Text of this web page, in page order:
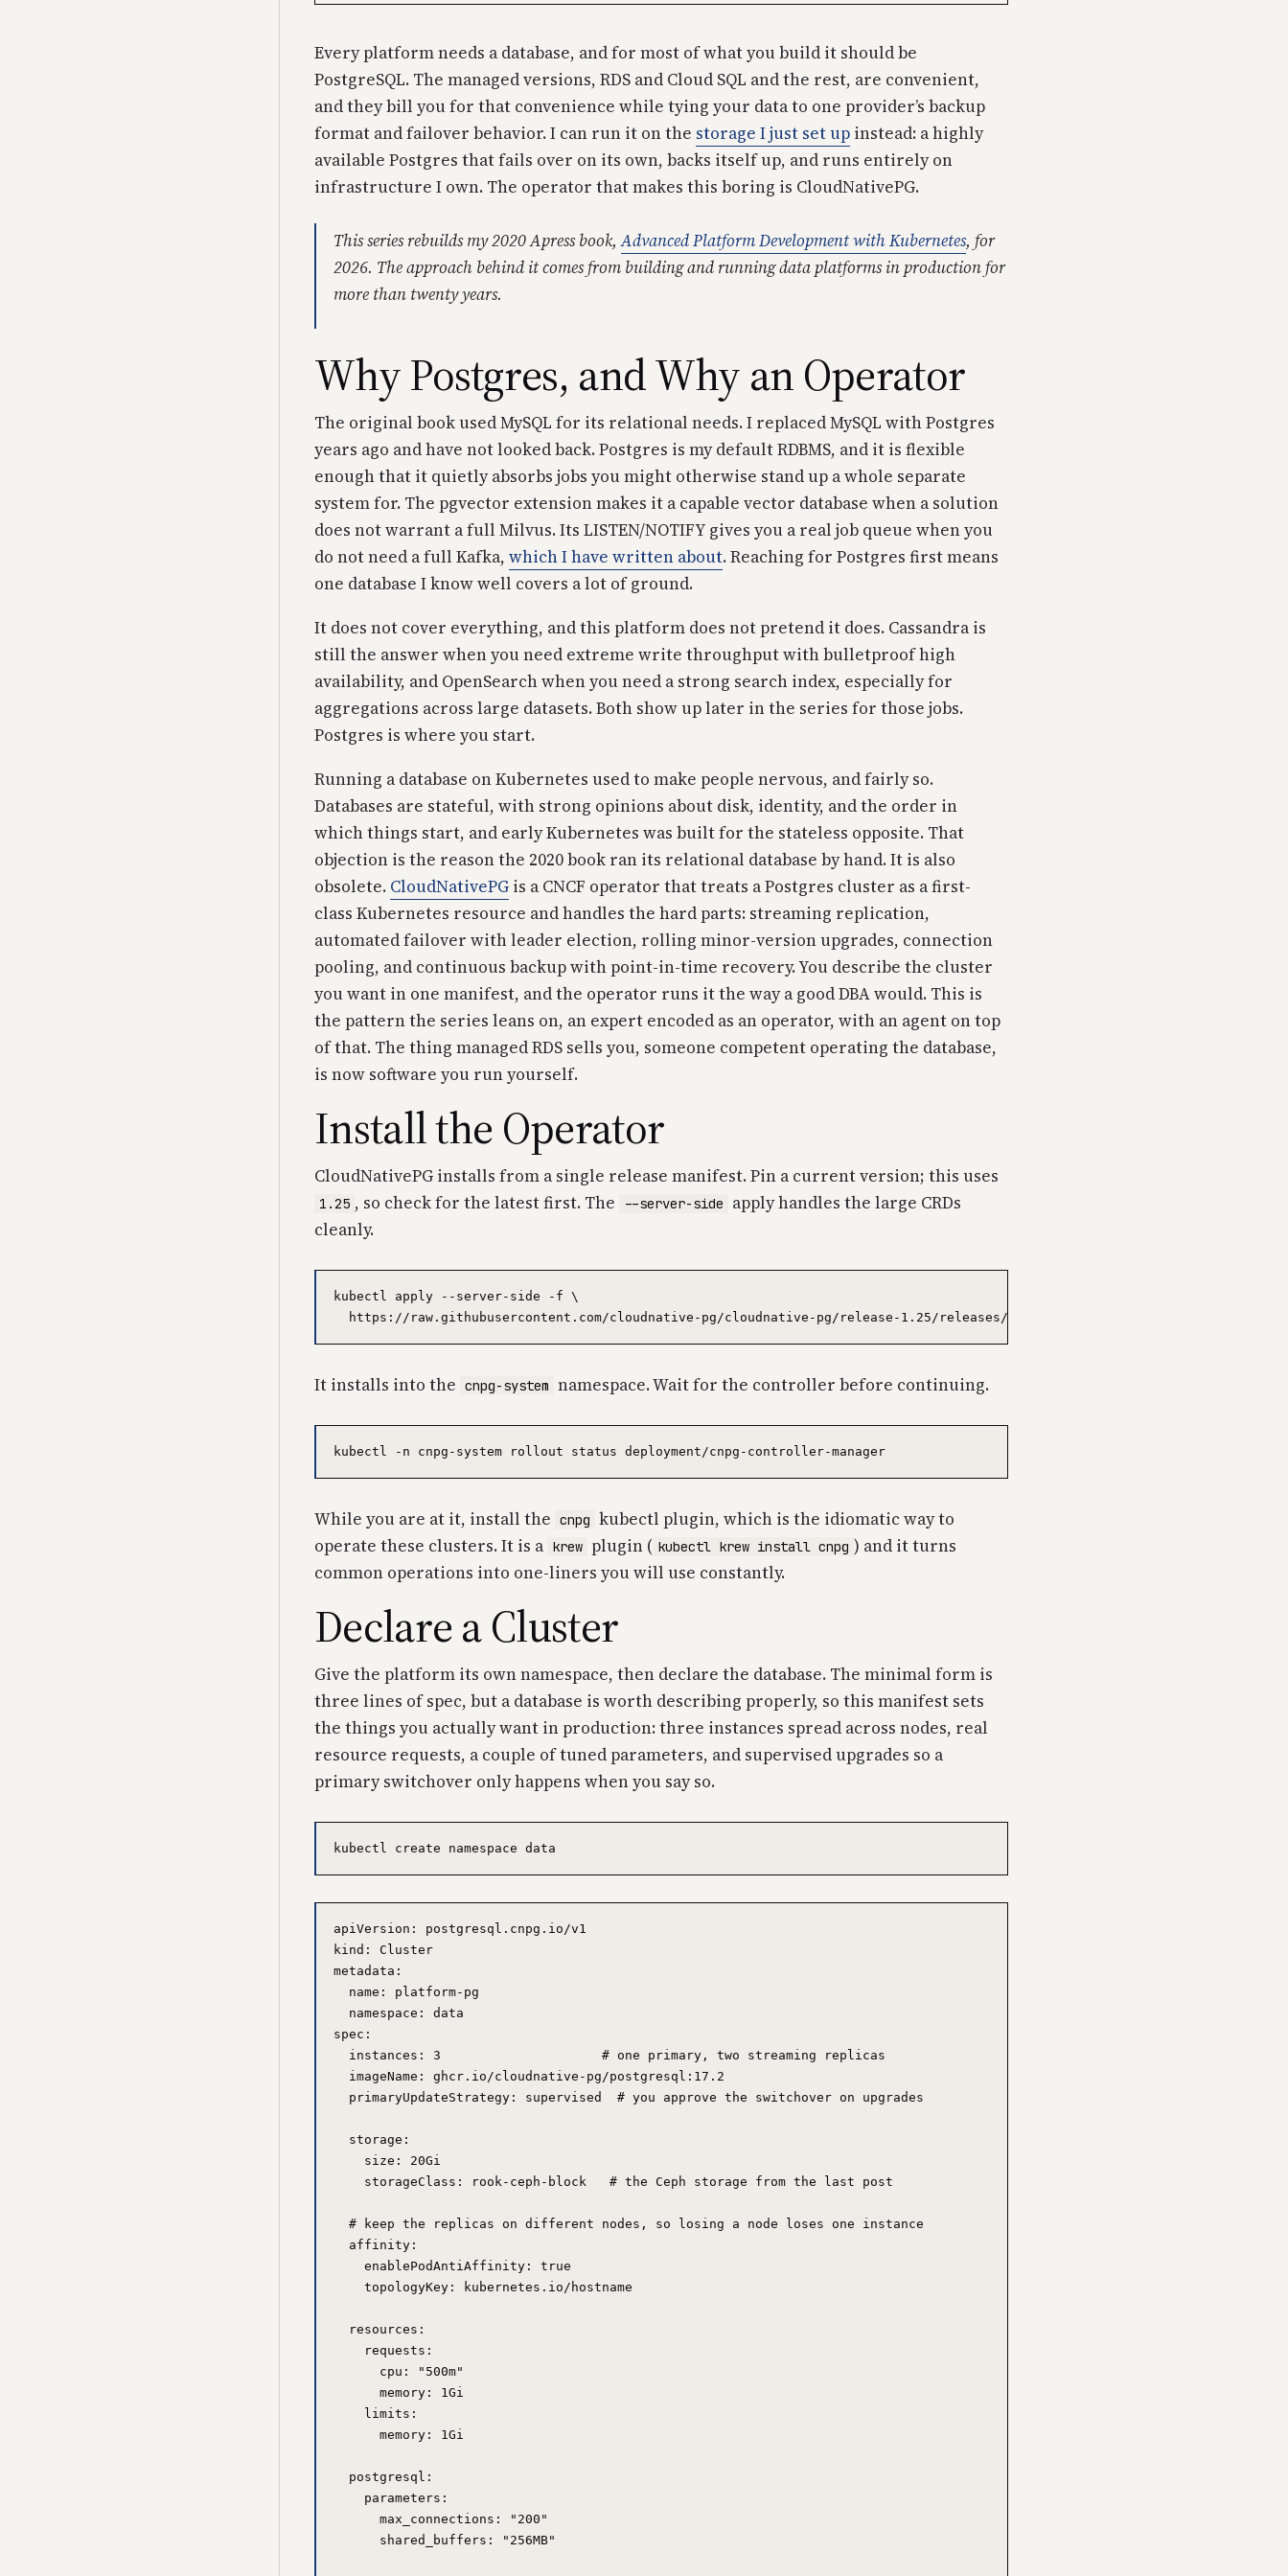
Every platform needs a database, and for most of what you build it should be
PostgreSQL. The managed versions, RDS and Cloud SQL and the rest, are convenient,
and they bill you for that convenience while tying your data to one provider’s backup
format and failover behavior. I can run it on the storage I just set up instead: a highly
available Postgres that fails over on its own, backs itself up, and runs entirely on
infrastructure I own. The operator that makes this boring is CloudNativePG.
This series rebuilds my 2020 Apress book,Advanced Platform Development with Kubernetes, for
2026. The approach behind it comes from building and running data platforms in production for
more than twenty years.
Why Postgres, and Why an Operator
The original book used MySQL for its relational needs. I replaced MySQL with Postgres
years ago and have not looked back. Postgres is my default RDBMS, and it is flexible
enough that it quietly absorbs jobs you might otherwise stand up a whole separate
system for. The pgvector extension makes it a capable vector database when a solution
does not warrant a full Milvus. Its LISTEN/NOTIFY gives you a real job queue when you
do not need a full Kafka, which I have written about. Reaching for Postgres first means
one database I know well covers a lot of ground.
It does not cover everything, and this platform does not pretend it does. Cassandra is
still the answer when you need extreme write throughput with bulletproof high
availability, and OpenSearch when you need a strong search index, especially for
aggregations across large datasets. Both show up later in the series for those jobs.
Postgres is where you start.
Running a database on Kubernetes used to make people nervous, and fairly so.
Databases are stateful, with strong opinions about disk, identity, and the order in
which things start, and early Kubernetes was built for the stateless opposite. That
objection is the reason the 2020 book ran its relational database by hand. It is also
obsolete. CloudNativePG is a CNCF operator that treats a Postgres cluster as a first-
class Kubernetes resource and handles the hard parts: streaming replication,
automated failover with leader election, rolling minor-version upgrades, connection
pooling, and continuous backup with point-in-time recovery. You describe the cluster
you want in one manifest, and the operator runs it the way a good DBA would. This is
the pattern the series leans on, an expert encoded as an operator, with an agent on top
of that. The thing managed RDS sells you, someone competent operating the database,
is now software you run yourself.
Install the Operator
CloudNativePG installs from a single release manifest. Pin a current version; this uses
1.25 , so check for the latest first. The --server-side
apply handles the large CRDs
cleanly.
kubectl apply --server-side -f \
It installs into the cnpg-system namespace. Wait for the controller before continuing.
While you are at it, install the cnpg kubectl plugin, which is the idiomatic way to
operate these clusters. It is a krew plugin ( kubectl krew install cnpg ) and it turns
common operations into one-liners you will use constantly.
Declare a Cluster
Give the platform its own namespace, then declare the database. The minimal form is
three lines of spec, but a database is worth describing properly, so this manifest sets
the things you actually want in production: three instances spread across nodes, real
resource requests, a couple of tuned parameters, and supervised upgrades so a
primary switchover only happens when you say so.
apiVersion: postgresql.cnpg.io/v1
kind: Cluster
metadata:
  name: platform-pg
  namespace: data
spec:
  instances: 3                     # one primary, two streaming replicas
  imageName: ghcr.io/cloudnative-pg/postgresql:17.2
  primaryUpdateStrategy: supervised  # you approve the switchover on upgrades
  storage:
    size: 20Gi
    storageClass: rook-ceph-block   # the Ceph storage from the last post
  # keep the replicas on different nodes, so losing a node loses one instance
  affinity:
    enablePodAntiAffinity: true
    topologyKey: kubernetes.io/hostname
  resources:
    requests:
      cpu: "500m"
      memory: 1Gi
    limits:
      memory: 1Gi
  postgresql:
    parameters:
      max_connections: "200"
      shared_buffers: "256MB"